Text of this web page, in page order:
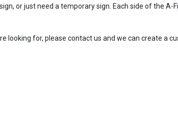
or just need a temporary sign. Each side of the
looking for, please contact us and we can create a